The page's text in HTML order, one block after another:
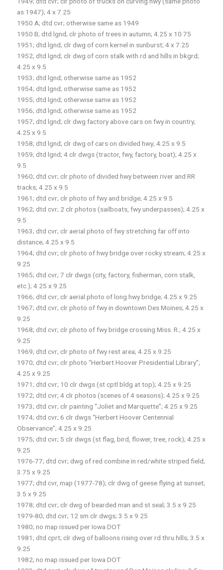
as 1947); 4 x 7.25
1950 A; dtd cvr; otherwise same as 1949
1950 B; dtd lgnd; clr photo of trees in autumn; 4.25 x 10.75
1951; dtd lgnd; clr dwg of corn kernel in sunburst; 4 x 7.25
1952; dtd lgnd; clr dwg of corn stalk with rd and hills in bkgrd;
4.25 x 9.5
1953; dtd lgnd; otherwise same as 1952
1954; dtd lgnd; otherwise same as 1952
1955; dtd lgnd; otherwise same as 1952
1956; dtd lgnd; otherwise same as 1952
1957; dtd lgnd; clr dwg factory above cars on fwy in country;
4.25 x 9.5
1958; dtd lgnd; clr dwg of cars on divided hwy; 4.25 x 9.5
1959; dtd lgnd; 4 clr dwgs (tractor, fwy, factory, boat); 4.25 x
9.5
1960; dtd cvr; clr photo of divided hwy between river and RR
tracks; 4.25 x 9.5
1961; dtd cvr; clr photo of fwy and bridge; 4.25 x 9.5
1962; dtd cvr; 2 clr photos (sailboats, fwy underpasses); 4.25 x
9.5
1963; dtd cvr; clr aerial photo of fwy stretching far off into
distance; 4.25 x 9.5
1964; dtd cvr; clr photo of hwy bridge over rocky stream; 4.25 x
9.25
1965; dtd cvr; 7 clr dwgs (city, factory, fisherman, corn stalk,
etc.); 4.25 x 9.25
1966; dtd cvr; clr aerial photo of long hwy bridge; 4.25 x 9.25
1967; dtd cvr; clr photo of fwy in downtown Des Moines; 4.25 x
9.25
1968; dtd cvr; clr photo of fwy bridge crossing Miss. R.; 4.25 x
9.25
1969; dtd cvr; clr photo of fwy rest area; 4.25 x 9.25
1970; dtd cvr; clr photo “Herbert Hoover Presidential Library”;
4.25 x 9.25
1971; dtd cvr; 10 clr dwgs (st cptl bldg at top); 4.25 x 9.25
1972; dtd cvr; 4 clr photos (scenes of 4 seasons); 4.25 x 9.25
1973; dtd cvr; clr painting “Joliet and Marquette”; 4.25 x 9.25
1974; dtd cvr; 6 clr dwgs “Herbert Hoover Centennial
Observance”; 4.25 x 9.25
1975; dtd cvr; 5 clr dwgs (st flag, bird, flower, tree, rock); 4.25 x
9.25
1976-77; dtd cvr; dwg of red combine in red/white striped field;
3.75 x 9.25
1977; dtd cvr, map (1977-78); clr dwg of geese flying at sunset;
3.5 x 9.25
1978; dtd cvr; clr dwg of bearded man and st seal; 3.5 x 9.25
1979-80; dtd cvr; 12 sm clr dwgs; 3.5 x 9.25
1980; no map issued per Iowa DOT
1981; dtd cprt; clr dwg of balloons rising over rd thru hills; 3.5 x
9.25
1982; no map issued per Iowa DOT